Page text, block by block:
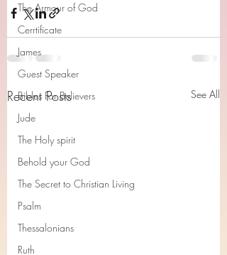
The Armour of God
Cerrtificate
James
Guest Speaker
Bibles For Believers
Jude
The Holy spirit
Behold your God
The Secret to Christian Living
Psalm
Thessalonians
Ruth
Recent Posts See All